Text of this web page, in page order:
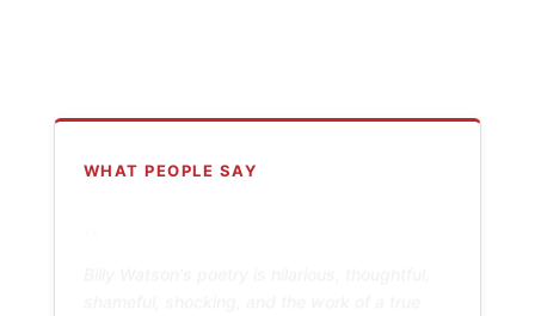
WHAT PEOPLE SAY